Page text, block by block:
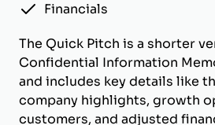
Financials
The Quick Pitch is a shorter
Confidential Information
and includes key details like
company highlights, growth
customers, and adjusted